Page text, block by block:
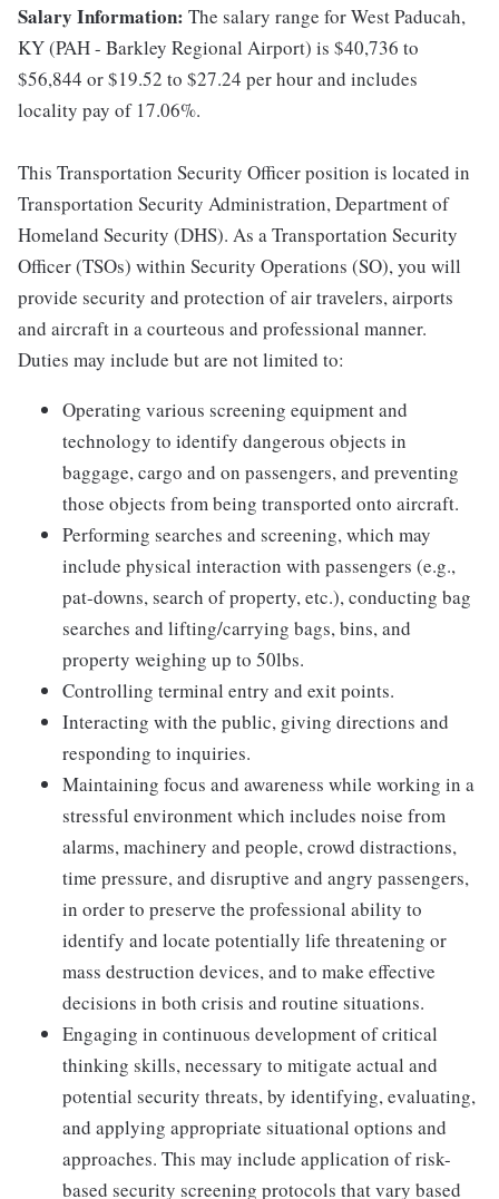
Salary Information: The salary range for West Paducah,
KY (PAH - Barkley Regional Airport) is $40,736 to
$56,844 or $19.52 to $27.24 per hour and includes
locality pay of 17.06%.
This Transportation Security Officer position is located in
Transportation Security Administration, Department of
Homeland Security (DHS). As a Transportation Security
Officer (TSOs) within Security Operations (SO), you will
provide security and protection of air travelers, airports
and aircraft in a courteous and professional manner.
Duties may include but are not limited to:
Operating various screening equipment and
technology to identify dangerous objects in
baggage, cargo and on passengers, and preventing
those objects from being transported onto aircraft.
Performing searches and screening, which may
include physical interaction with passengers (e.g.,
pat-downs, search of property, etc.), conducting bag
searches and lifting/carrying bags, bins, and
property weighing up to 50lbs.
Controlling terminal entry and exit points.
Interacting with the public, giving directions and
responding to inquiries.
Maintaining focus and awareness while working in a
stressful environment which includes noise from
alarms, machinery and people, crowd distractions,
time pressure, and disruptive and angry passengers,
in order to preserve the professional ability to
identify and locate potentially life threatening or
mass destruction devices, and to make effective
decisions in both crisis and routine situations.
Engaging in continuous development of critical
thinking skills, necessary to mitigate actual and
potential security threats, by identifying, evaluating,
and applying appropriate situational options and
approaches. This may include application of risk-
based security screening protocols that vary based